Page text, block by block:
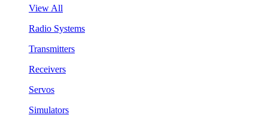
View All
Radio Systems
Transmitters
Receivers
Servos
Simulators